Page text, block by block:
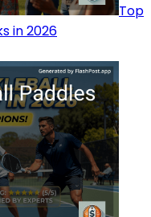
Top
in 2026